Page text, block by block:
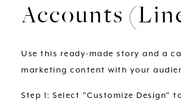
Accounts
Use this ready-made story and a
marketing content with your
Step 1: Select "Customize Design"